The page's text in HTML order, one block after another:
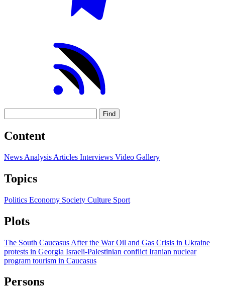
Find
Content
News Analysis Articles Interviews Video Gallery
Topics
Politics Economy Society Culture Sport
Plots
The South Caucasus After the WarOil and Gas Crisis in Ukraine
protests in Georgia Israeli-Palestinian conflict Iranian nuclear
program tourism in Caucasus
Persons